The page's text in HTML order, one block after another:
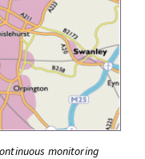
monitoring